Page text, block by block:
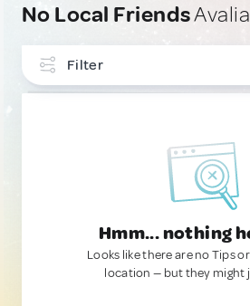
No Local Friends
Filter
Hmm... nothing
Looks like there are no Tips
location — but they might